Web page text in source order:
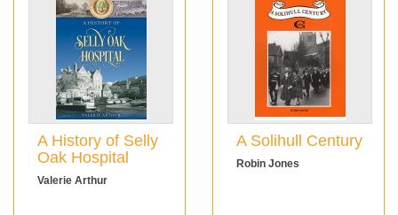
A History of Selly
Oak Hospital
Valerie Arthur
A Solihull Century
Robin Jones